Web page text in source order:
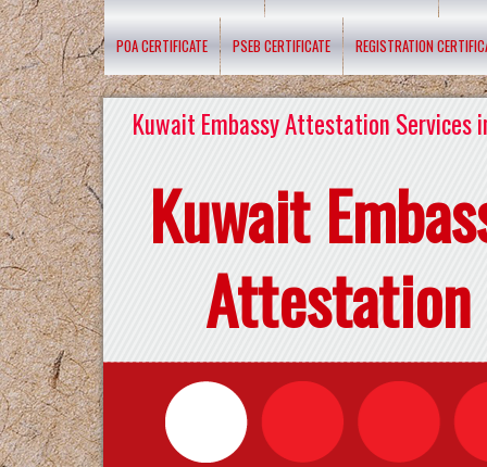
POA CERTIFICATE PSEB CERTIFICATE REGISTRATION
Kuwait Embassy Attestation Services
Kuwait
Attestation